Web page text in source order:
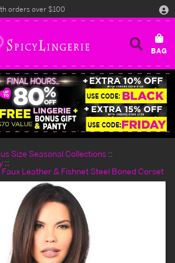
orders over $100
Size Seasonal Collections
Leather & Fishnet Steel Boned Corset